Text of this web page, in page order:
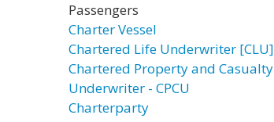
Passengers
Charter Vessel
Chartered Life Underwriter [CLU]
Chartered Property and Casualty
Underwriter - CPCU
Charterparty